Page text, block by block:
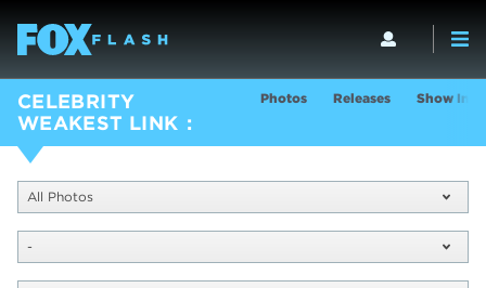
CELEBRITY
WEAKEST LINK
Photos Releases Show Info
All Photos
-